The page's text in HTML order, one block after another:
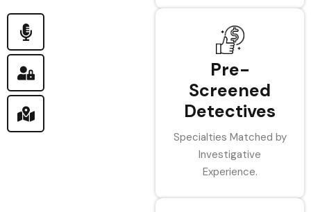
Pre-
Screened
Detectives
Specialties Matched by
Investigative
Experience.